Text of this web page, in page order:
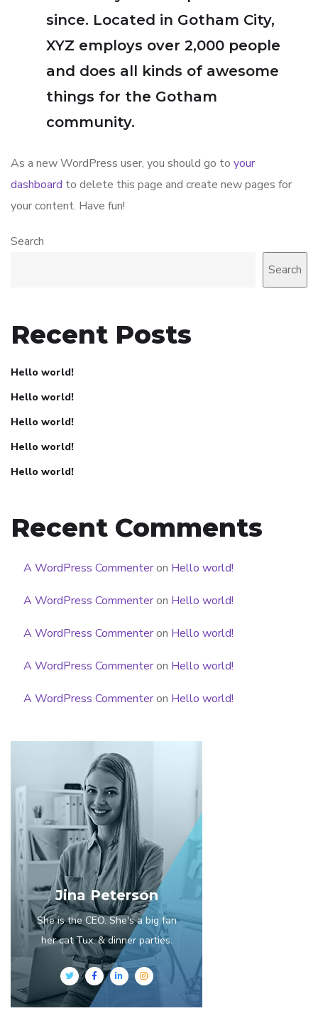
since. Located in Gotham City,
XYZ employs over 2,000 people
and does all kinds of awesome
things for the Gotham
community.
As a new WordPress user, you should go to your
dashboard to delete this page and create new pages for
your content. Have fun!
Search
Search
Recent Posts
Hello world!
Hello world!
Hello world!
Hello world!
Hello world!
Recent Comments
A WordPress Commenteron Hello world!
A WordPress Commenteron Hello world!
A WordPress Commenteron Hello world!
A WordPress Commenteron Hello world!
A WordPress Commenteron Hello world!
Jina Peterson
She is the CEO. She's a big fan
her cat Tux, & dinner parties.